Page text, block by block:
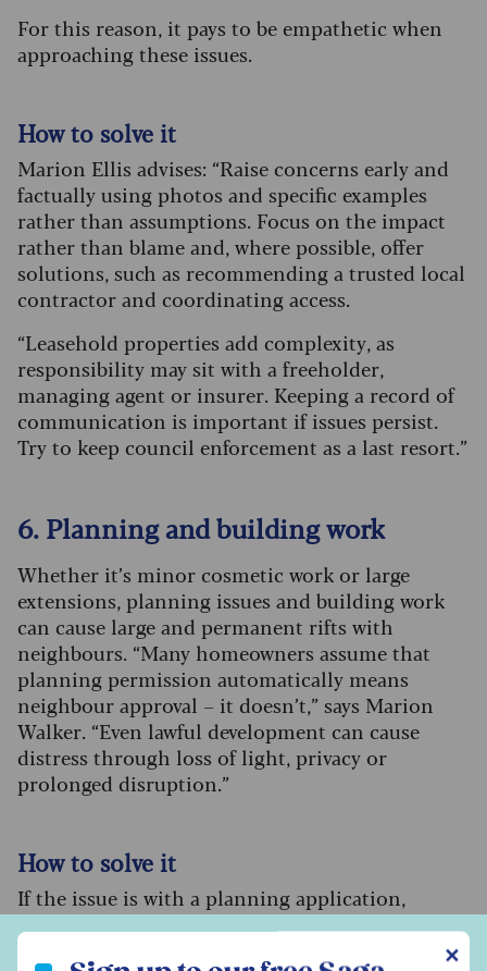
For this reason, it pays to be empathetic when
approaching these issues.
How to solve it
Marion Ellis advises: “Raise concerns early and
factually using photos and specific examples
rather than assumptions. Focus on the impact
rather than blame and, where possible, offer
solutions, such as recommending a trusted local
contractor and coordinating access.
“Leasehold properties add complexity, as
responsibility may sit with a freeholder,
managing agent or insurer. Keeping a record of
communication is important if issues persist.
Try to keep council enforcement as a last resort.”
6. Planning and building work
Whether it’s minor cosmetic work or large
extensions, planning issues and building work
can cause large and permanent rifts with
neighbours. “Many homeowners assume that
planning permission automatically means
neighbour approval – it doesn’t,” says Marion
Walker. “Even lawful development can cause
distress through loss of light, privacy or
prolonged disruption.”
How to solve it
If the issue is with a planning application,
arrange to speak to the neighbour who’s making
the application before it is put to the council for
✕